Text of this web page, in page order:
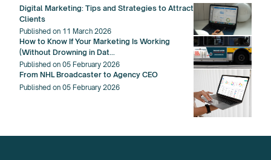
Digital Marketing: Tips and Strategies to Attract
Clients
Published on 11 March 2026
How to Know If Your Marketing Is Working
(Without Drowning in Dat...
Published on 05 February 2026
From NHL Broadcaster to Agency CEO
Published on 05 February 2026